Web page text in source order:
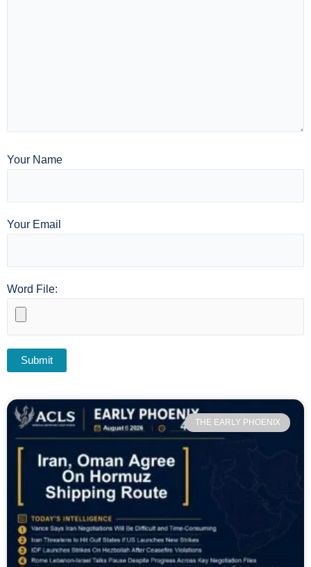
Your Name
Your Email
Word File:
THE EARLY PHOENIX